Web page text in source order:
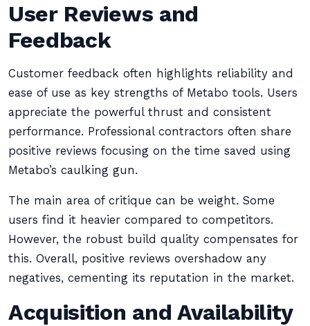
User Reviews and
Feedback
Customer feedback often highlights reliability and
ease of use as key strengths of Metabo tools. Users
appreciate the powerful thrust and consistent
performance. Professional contractors often share
positive reviews focusing on the time saved using
Metabo’s caulking gun.
The main area of critique can be weight. Some
users find it heavier compared to competitors.
However, the robust build quality compensates for
this. Overall, positive reviews overshadow any
negatives, cementing its reputation in the market.
Acquisition and Availability